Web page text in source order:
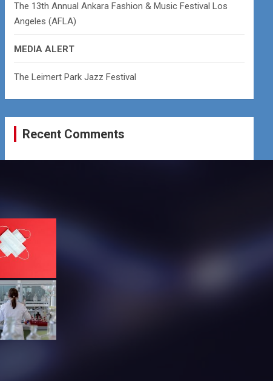
The 13th Annual Ankara Fashion & Music Festival Los
Angeles (AFLA)
MEDIA ALERT
The Leimert Park Jazz Festival
Recent Comments